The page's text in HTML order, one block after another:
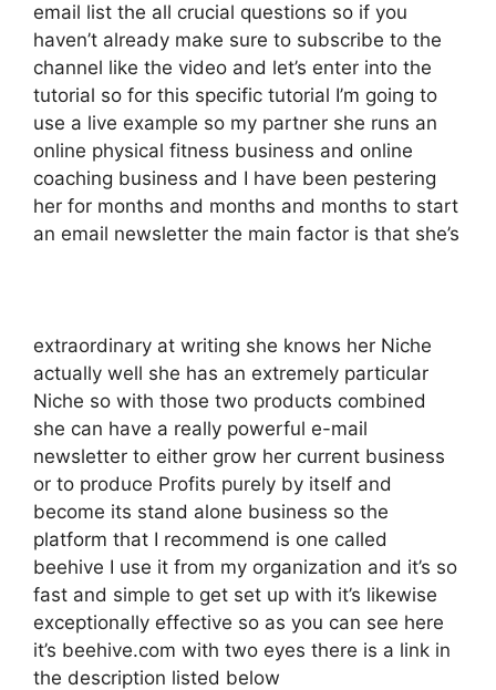
email list the all crucial questions so if you
haven’t already make sure to subscribe to the
channel like the video and let’s enter into the
tutorial so for this specific tutorial I’m going to
use a live example so my partner she runs an
online physical fitness business and online
coaching business and I have been pestering
her for months and months and months to start
an email newsletter the main factor is that she’s
extraordinary at writing she knows her Niche
actually well she has an extremely particular
Niche so with those two products combined
she can have a really powerful e-mail
newsletter to either grow her current business
or to produce Profits purely by itself and
become its stand alone business so the
platform that I recommend is one called
beehive I use it from my organization and it’s so
fast and simple to get set up with it’s likewise
exceptionally effective so as you can see here
it’s beehive.com with two eyes there is a link in
the description listed below